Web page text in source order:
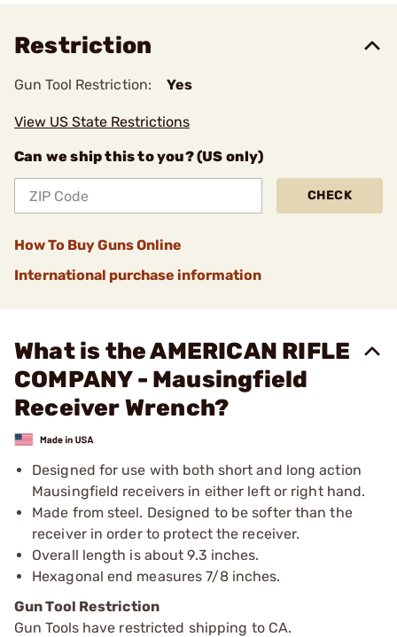
Restriction
Gun Tool Restriction: Yes
View US State Restrictions
Can we ship this to you? (US only)
CHECK
How To Buy Guns Online
International purchase information
What is the AMERICAN RIFLE
COMPANY - Mausingfield
Receiver Wrench?
Designed for use with both short and long action
Mausingfield receivers in either left or right hand.
Made from steel. Designed to be softer than the
receiver in order to protect the receiver.
Overall length is about 9.3 inches.
Hexagonal end measures 7/8 inches.
Gun Tool Restriction
Gun Tools have restricted shipping to CA.